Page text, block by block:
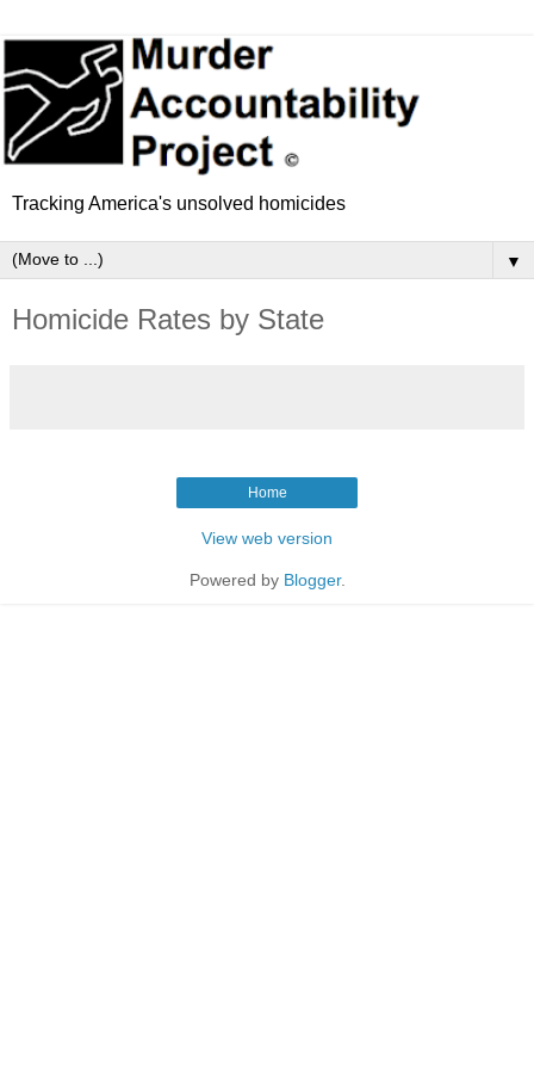
Tracking America's unsolved homicides
▼
Homicide Rates by State
Home
View web version
Powered by Blogger.